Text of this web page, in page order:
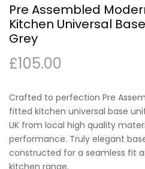
Pre Assembled
Kitchen Universal
Grey
£105.00
Crafted to perfection Pre
fitted kitchen universal base
UK from local high quality
performance. Truly elegant
constructed for a seamless fit
kitchen range.